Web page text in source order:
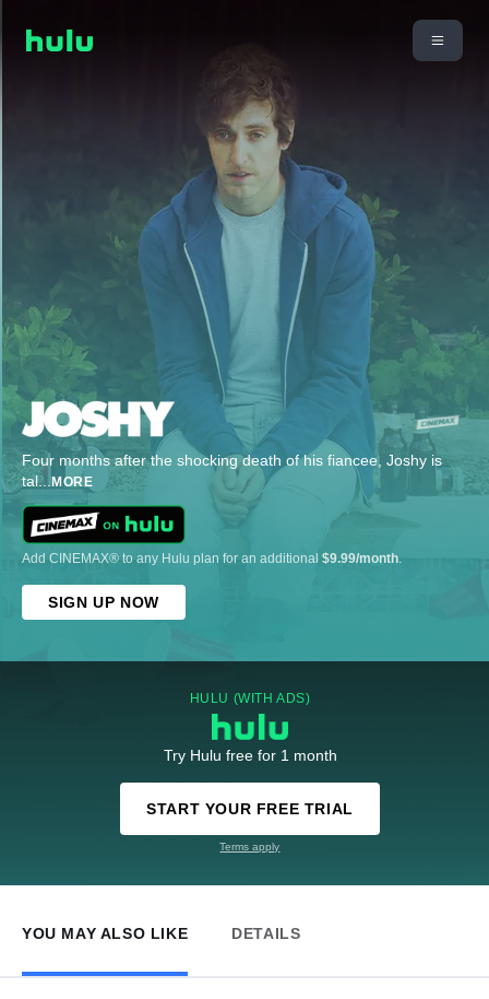
Four months after the shocking death of his fiancee, Joshy is
tal... MORE
Add CINEMAX® to any Hulu plan for an additional $9.99/month.
SIGN UP NOW
HULU (WITH ADS)
Try Hulu free for 1 month
START YOUR FREE TRIAL
Terms apply
YOU MAY ALSO LIKE DETAILS